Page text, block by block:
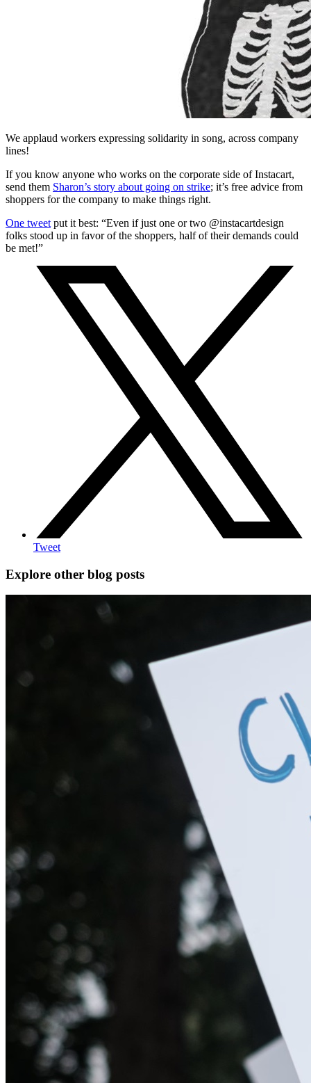
We applaud workers expressing solidarity in song, across company
lines!
If you know anyone who works on the corporate side of Instacart,
send them Sharon’s story about going on strike; it’s free advice from
shoppers for the company to make things right.
One tweet put it best: “Even if just one or two @instacartdesign
folks stood up in favor of the shoppers, half of their demands could
be met!”
Tweet
Explore other blog posts